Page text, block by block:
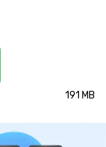
191 MB